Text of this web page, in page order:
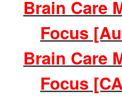
Brain Care
Focus
Brain Care
Focus